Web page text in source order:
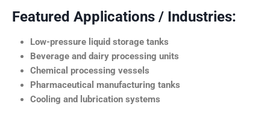
Featured Applications / Industries:
Low-pressure liquid storage tanks
Beverage and dairy processing units
Chemical processing vessels
Pharmaceutical manufacturing tanks
Cooling and lubrication systems